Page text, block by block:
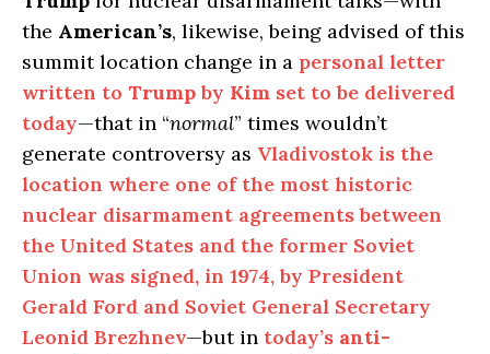
the American’s, likewise, being advised of this
summit location change in a personal letter
written to Trumpby Kim set to be delivered
today—that in “normal” times wouldn’t
generate controversy as Vladivostok is the
location where one of the most historic
nuclear disarmament agreements between
the United States and the former Soviet
Union was signed, in 1974, by President
Gerald Ford and Soviet General Secretary
Leonid Brezhnev—but in today’s anti-